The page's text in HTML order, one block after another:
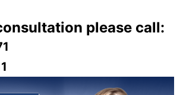
please call: